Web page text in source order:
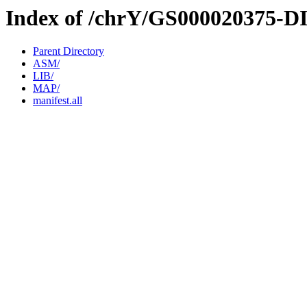
Index of /chrY/GS000020375-
Parent Directory
ASM/
LIB/
MAP/
manifest.all